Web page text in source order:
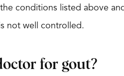
conditions listed above
not well controlled.
for gout?